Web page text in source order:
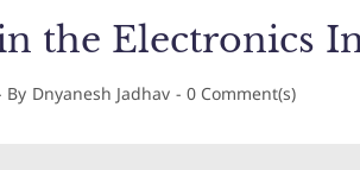
the Electronics
By Dnyanesh Jadhav - 0 Comment(s)